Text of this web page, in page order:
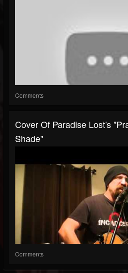
Comments
Cover Of Paradise Lost's
Shade"
Comments